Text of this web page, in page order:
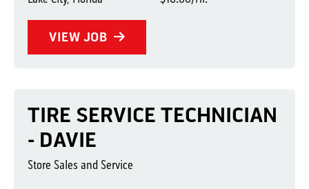
VIEW JOB
TIRE SERVICE TECHNICIAN
- DAVIE
Store Sales and Service